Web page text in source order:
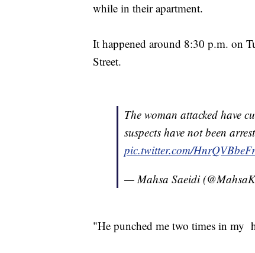
while in their apartment.
It happened around 8:30 p.m. on
Street.
The woman attacked have
suspects have not been
pic.twitter.com/HnrQVBbeFr
— Mahsa Saeidi
"He punched me two times in my